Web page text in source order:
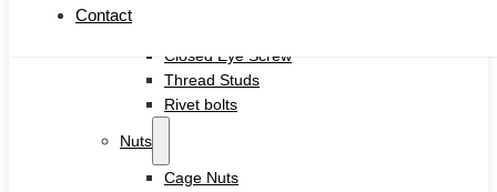
Closed Eye Screw
Thread Studs
Rivet bolts
Nuts
Cage Nuts
Contact